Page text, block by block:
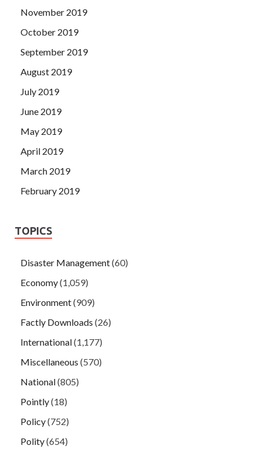
November 2019
October 2019
September 2019
August 2019
July 2019
June 2019
May 2019
April 2019
March 2019
February 2019
TOPICS
Disaster Management(60)
Economy(1,059)
Environment(909)
Factly Downloads (26)
International(1,177)
Miscellaneous (570)
National(805)
Pointly(18)
Policy(752)
Polity(654)